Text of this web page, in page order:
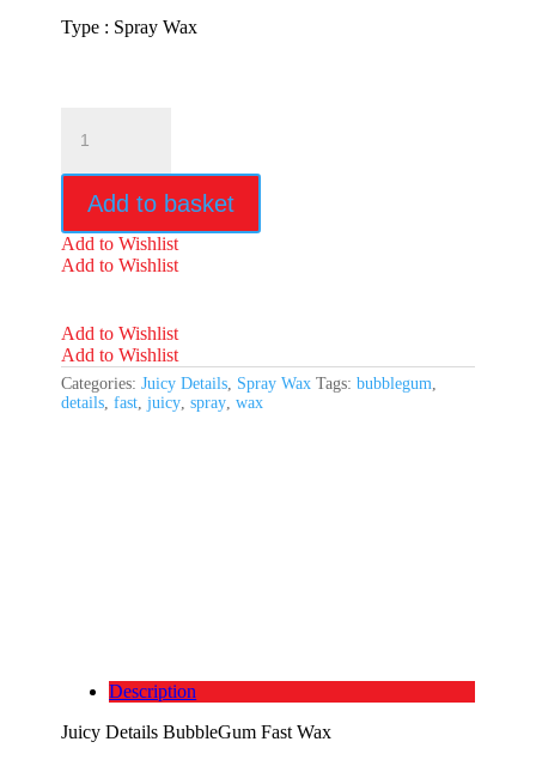
Type : Spray Wax
Details
Fast
WaxAdd to basket
Add to Wishlist
Add to Wishlist
Add to Wishlist
Add to Wishlist
Categories:Juicy Details Spray Wax Tags:bubblegum
details ,fast ,juicy ,spray ,wax
Description
Juicy Details BubbleGum Fast Wax